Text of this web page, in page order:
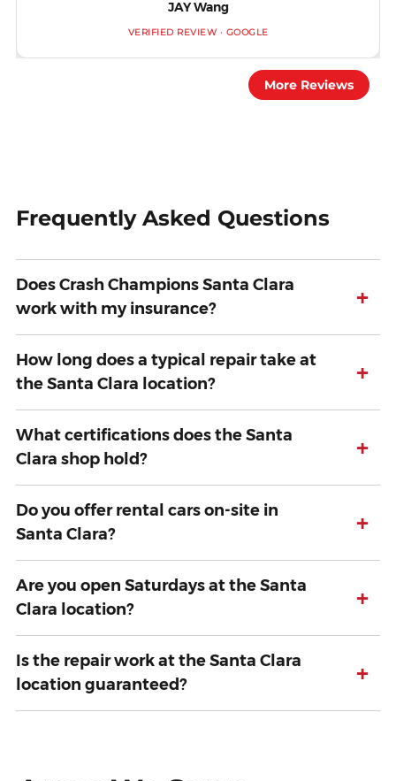
JAY Wang
VERIFIED REVIEW · GOOGLE
More Reviews
Frequently Asked Questions
Does Crash Champions Santa Clara
work with my insurance?
+
How long does a typical repair take at
the Santa Clara location?
+
What certifications does the Santa
Clara shop hold?
+
Do you offer rental cars on-site in
Santa Clara?
+
Are you open Saturdays at the Santa
Clara location?
+
Is the repair work at the Santa Clara
location guaranteed?
+